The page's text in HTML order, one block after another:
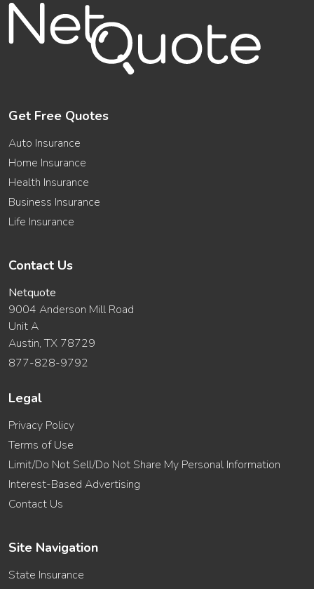
Get Free Quotes
Auto Insurance
Home Insurance
Health Insurance
Business Insurance
Life Insurance
Contact Us
Netquote
9004 Anderson Mill Road
Unit A
Austin, TX 78729
877-828-9792
Legal
Privacy Policy
Terms of Use
Limit/Do Not Sell/Do Not Share My Personal Information
Interest-Based Advertising
Contact Us
Site Navigation
State Insurance